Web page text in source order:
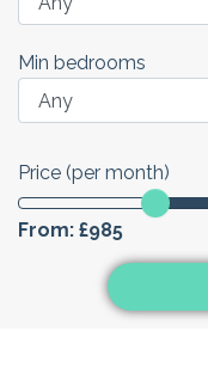
Min bedrooms
Price (per month)
From: £985